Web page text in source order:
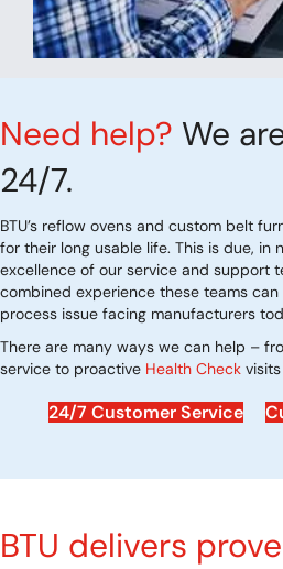
Need help? We
24/7.
BTU’s reflow ovens and custom belt
for their long usable life. This is due, in
excellence of our service and support
combined experience these teams
process issue facing manufacturers
There are many ways we can help –
service to proactive Health Check
24/7 Customer Service
BTU delivers